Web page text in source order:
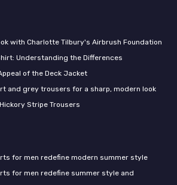
with Charlotte Tilbury's Airbrush Foundation
Understanding the Differences
of the Deck Jacket
and grey trousers for a sharp, modern look
Stripe Trousers
for men redefine modern summer style
for men redefine summer style and